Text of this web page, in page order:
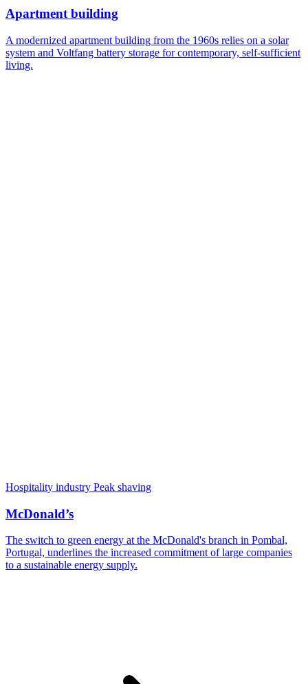
Apartment building
A modernized apartment building from the 1960s relies on a solar
system and Voltfang battery storage for contemporary, self-sufficient
living.
Hospitality industry Peak shaving
McDonald’s
The switch to green energy at the McDonald's branch in Pombal,
Portugal, underlines the increased commitment of large companies
to a sustainable energy supply.